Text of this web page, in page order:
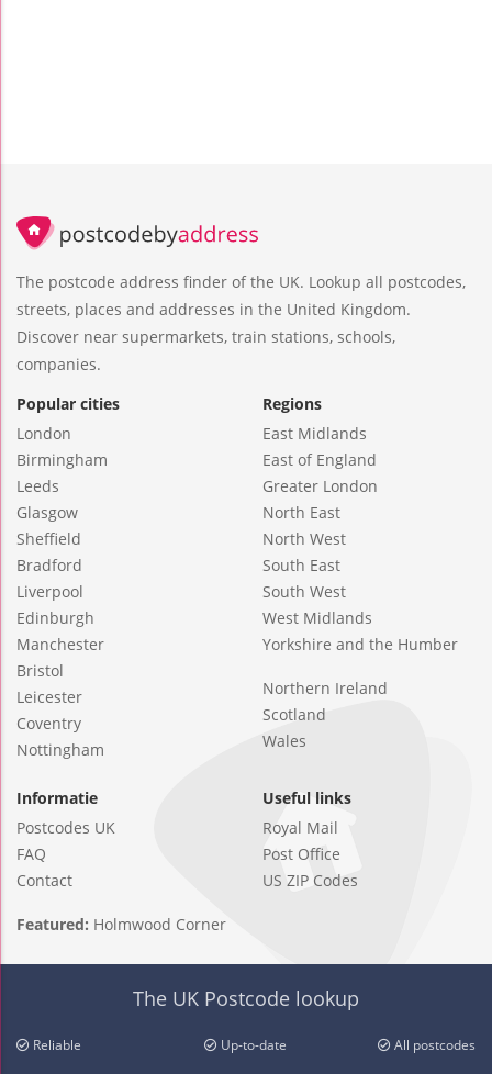
The postcode address finder of the UK. Lookup all postcodes,
streets, places and addresses in the United Kingdom.
Discover near supermarkets, train stations, schools,
companies.
Popular cities
London
Birmingham
Leeds
Glasgow
Sheffield
Bradford
Liverpool
Edinburgh
Manchester
Bristol
Leicester
Coventry
Nottingham
Regions
East Midlands
East of England
Greater London
North East
North West
South East
South West
West Midlands
Yorkshire and the Humber
Northern Ireland
Scotland
Wales
Informatie
Postcodes UK
FAQ
Contact
Useful links
Royal Mail
Post Office
US ZIP Codes
Featured: Holmwood Corner
The UK Postcode lookup
Reliable Up-to-date All postcodes